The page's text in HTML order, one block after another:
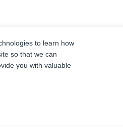
to learn how
so that we can
you with valuable